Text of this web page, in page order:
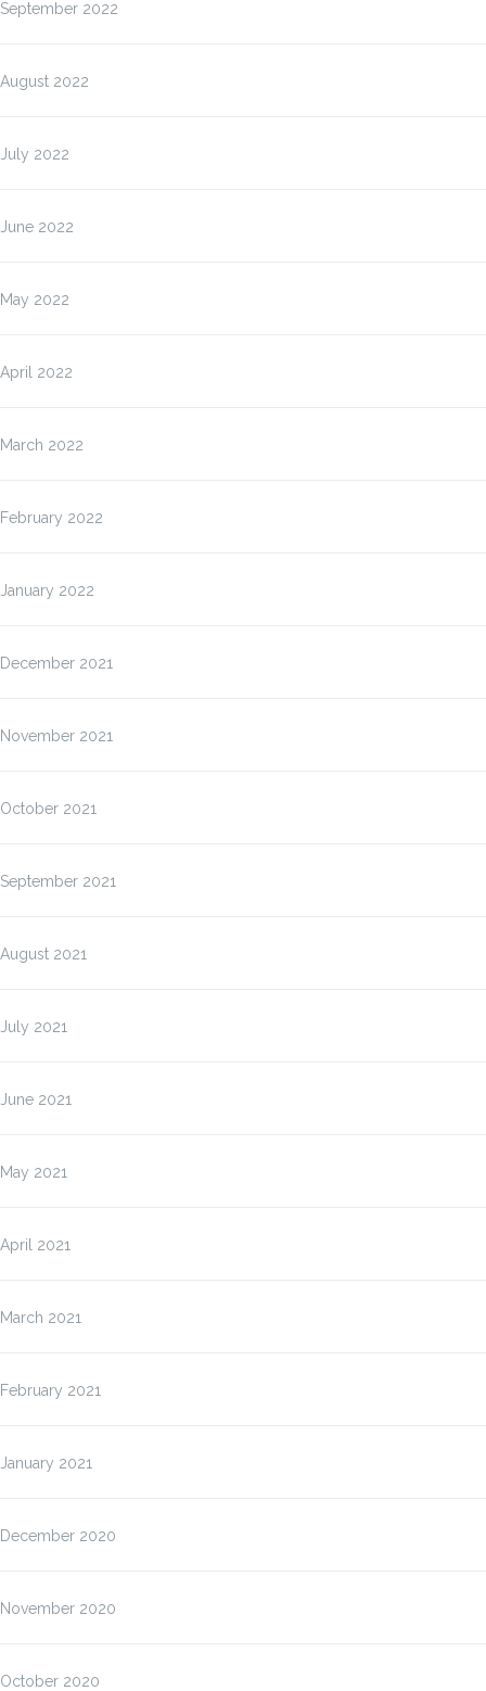
September 2022
August 2022
July 2022
June 2022
May 2022
April 2022
March 2022
February 2022
January 2022
December 2021
November 2021
October 2021
September 2021
August 2021
July 2021
June 2021
May 2021
April 2021
March 2021
February 2021
January 2021
December 2020
November 2020
October 2020